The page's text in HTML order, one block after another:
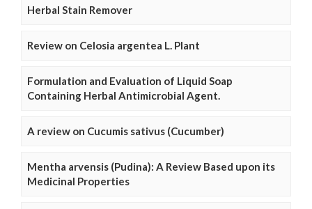
Herbal Stain Remover
Review on Celosia argentea L. Plant
Formulation and Evaluation of Liquid Soap
Containing Herbal Antimicrobial Agent.
A review on Cucumis sativus (Cucumber)
Mentha arvensis (Pudina): A Review Based upon its
Medicinal Properties